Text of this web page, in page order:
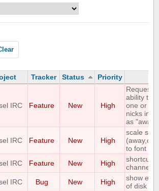
Tracker Status Priority
IRC Feature New High
ability to
one or
nicks in
as "away
IRC Feature New High
scale
to font
IRC Feature New High
shortcut
channels
IRC Bug New High
show
of disk